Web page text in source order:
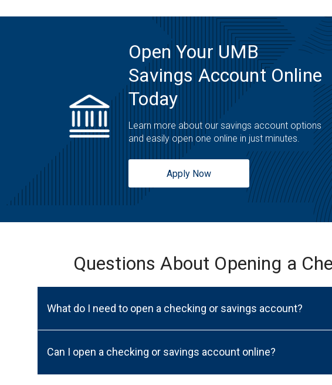
Open Your UMB
Savings Account Online
Today
Learn more about our savings account options
and easily open one online in just minutes.
Apply Now
Questions About Opening a
What do I need to open a checking or savings account?
Can I open a checking or savings account online?